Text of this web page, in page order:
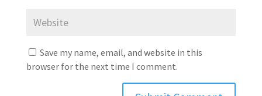
Save my name, email, and website in this
browser for the next time I comment.